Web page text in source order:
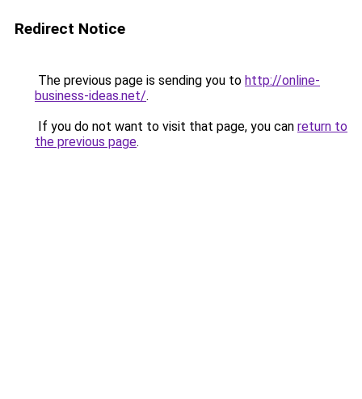
Redirect Notice
The previous page is sending you to http://online-
business-ideas.net/.
If you do not want to visit that page, you can return to
the previous page.